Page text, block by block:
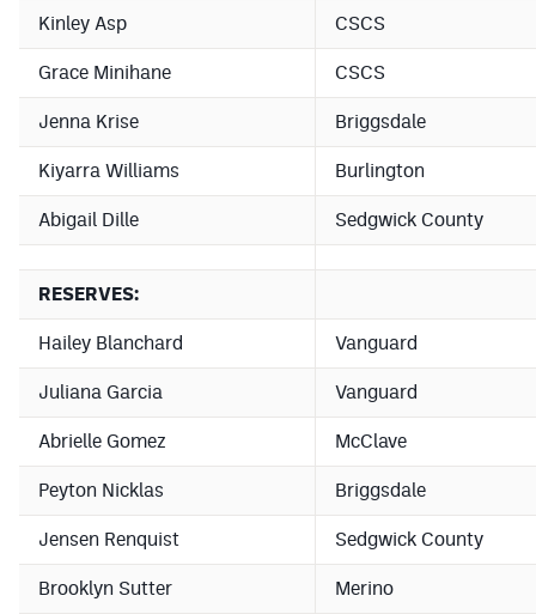
CP iOS app
Android app
MileHighSports.com
DenverStiffs.com
MileHighLife.com
Contact
Contest Rules
Privacy Policy
Kinley Asp CSCS
Grace Minihane CSCS
Jenna Krise Briggsdale
Kiyarra Williams Burlington
Abigail Dille Sedgwick County
RESERVES:
Hailey Blanchard Vanguard
Juliana Garcia Vanguard
Abrielle Gomez McClave
Peyton Nicklas Briggsdale
Jensen Renquist Sedgwick County
Brooklyn Sutter Merino